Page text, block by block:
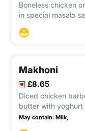
Boneless chicken
in special masala
Makhoni
£8.65
Diced chicken
butter with yoghurt
May contain: Milk,